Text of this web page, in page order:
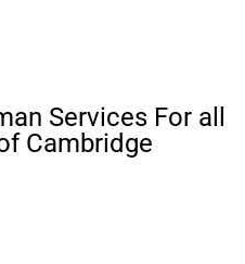
Services For all
Cambridge